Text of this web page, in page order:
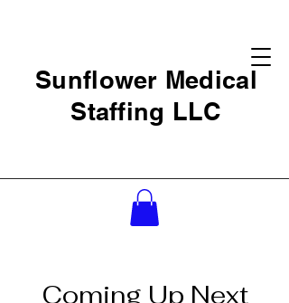
Sunflower Medical
Staffing LLC
Coming Up Next